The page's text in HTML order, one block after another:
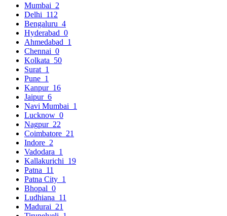
Mumbai 2
Delhi 112
Bengaluru 4
Hyderabad 0
Ahmedabad 1
Chennai 0
Kolkata 50
Surat 1
Pune 1
Kanpur 16
Jaipur 6
Navi Mumbai 1
Lucknow 0
Nagpur 22
Coimbatore 21
Indore 2
Vadodara 1
Kallakurichi 19
Patna 11
Patna City 1
Bhopal 0
Ludhiana 11
Madurai 21